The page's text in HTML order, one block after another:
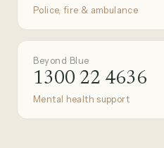
Police, fire & ambulance
Beyond Blue
1300 22 4636
Mental health support